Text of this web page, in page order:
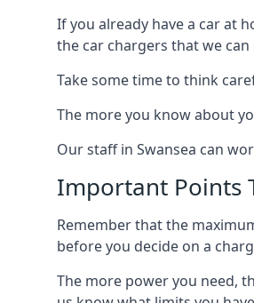
If you already have a car at
the car chargers that we can
Take some time to think
The more you know about
Our staff in Swansea can
Important Points
Remember that the
before you decide on a
The more power you need,